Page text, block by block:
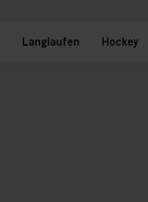
Langlaufen Hockey